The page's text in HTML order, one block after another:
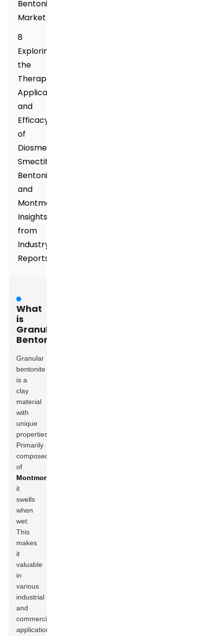
Bentonite
Market
8
Exploring
the
Therapeutic
Applications
and
Efficacy
of
Diosmectite,
Smectite,
Bentonite,
and
Montmorillonite:
Insights
from
Industry
Reports
What
is
Granular
Bentonite?
Granular
bentonite
is a
clay
material
with
unique
properties.
Primarily
composed
of
Montmorillonite
it
swells
when
wet.
This
makes
it
valuable
in
various
industrial
and
commercial
applications,